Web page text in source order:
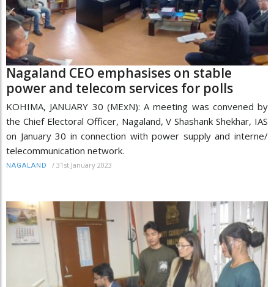
Nagaland CEO emphasises on stable
power and telecom services for polls
KOHIMA, JANUARY 30 (MExN): A meeting was convened by
the Chief Electoral Officer, Nagaland, V Shashank Shekhar, IAS
on January 30 in connection with power supply and interne/
telecommunication network.
NAGALAND / 31st January 2023